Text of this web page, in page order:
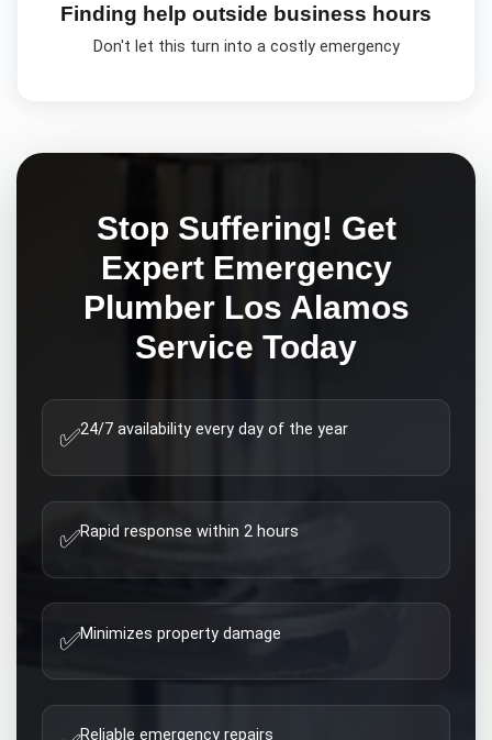
Finding help outside business hours
Don't let this turn into a costly emergency
Stop Suffering! Get
Expert Emergency
Plumber Los Alamos
Service Today
✅24/7 availability every day of the year
✅Rapid response within 2 hours
✅Minimizes property damage
Reliable emergency repairs